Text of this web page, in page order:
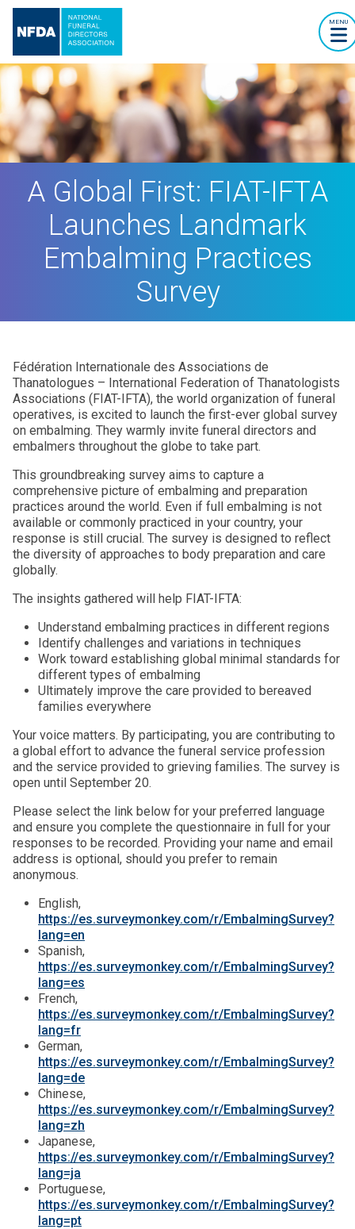
MENU
A Global First: FIAT-IFTA
Launches Landmark
Embalming Practices
Survey
Fédération Internationale des Associations de
Thanatologues – International Federation of Thanatologists
Associations (FIAT-IFTA), the world organization of funeral
operatives, is excited to launch the first-ever global survey
on embalming. They warmly invite funeral directors and
embalmers throughout the globe to take part.
This groundbreaking survey aims to capture a
comprehensive picture of embalming and preparation
practices around the world. Even if full embalming is not
available or commonly practiced in your country, your
response is still crucial. The survey is designed to reflect
the diversity of approaches to body preparation and care
globally.
The insights gathered will help FIAT-IFTA:
Understand embalming practices in different regions
Identify challenges and variations in techniques
Work toward establishing global minimal standards for
different types of embalming
Ultimately improve the care provided to bereaved
families everywhere
Your voice matters. By participating, you are contributing to
a global effort to advance the funeral service profession
and the service provided to grieving families. The survey is
open until September 20.
Please select the link below for your preferred language
and ensure you complete the questionnaire in full for your
responses to be recorded. Providing your name and email
address is optional, should you prefer to remain
anonymous.
English,
https://es.surveymonkey.com/r/EmbalmingSurvey?
lang=en
Spanish,
https://es.surveymonkey.com/r/EmbalmingSurvey?
lang=es
French,
https://es.surveymonkey.com/r/EmbalmingSurvey?
lang=fr
German,
https://es.surveymonkey.com/r/EmbalmingSurvey?
lang=de
Chinese,
https://es.surveymonkey.com/r/EmbalmingSurvey?
lang=zh
Japanese,
https://es.surveymonkey.com/r/EmbalmingSurvey?
lang=ja
Portuguese,
https://es.surveymonkey.com/r/EmbalmingSurvey?
lang=pt